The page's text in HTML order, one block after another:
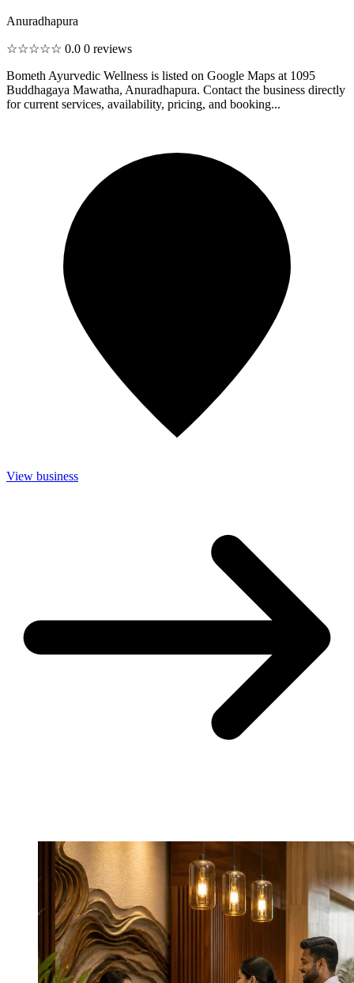
Anuradhapura
☆☆☆☆☆ 0.0 0 reviews
Bometh Ayurvedic Wellness is listed on Google Maps at 1095
Buddhagaya Mawatha, Anuradhapura. Contact the business directly
for current services, availability, pricing, and booking...
View business